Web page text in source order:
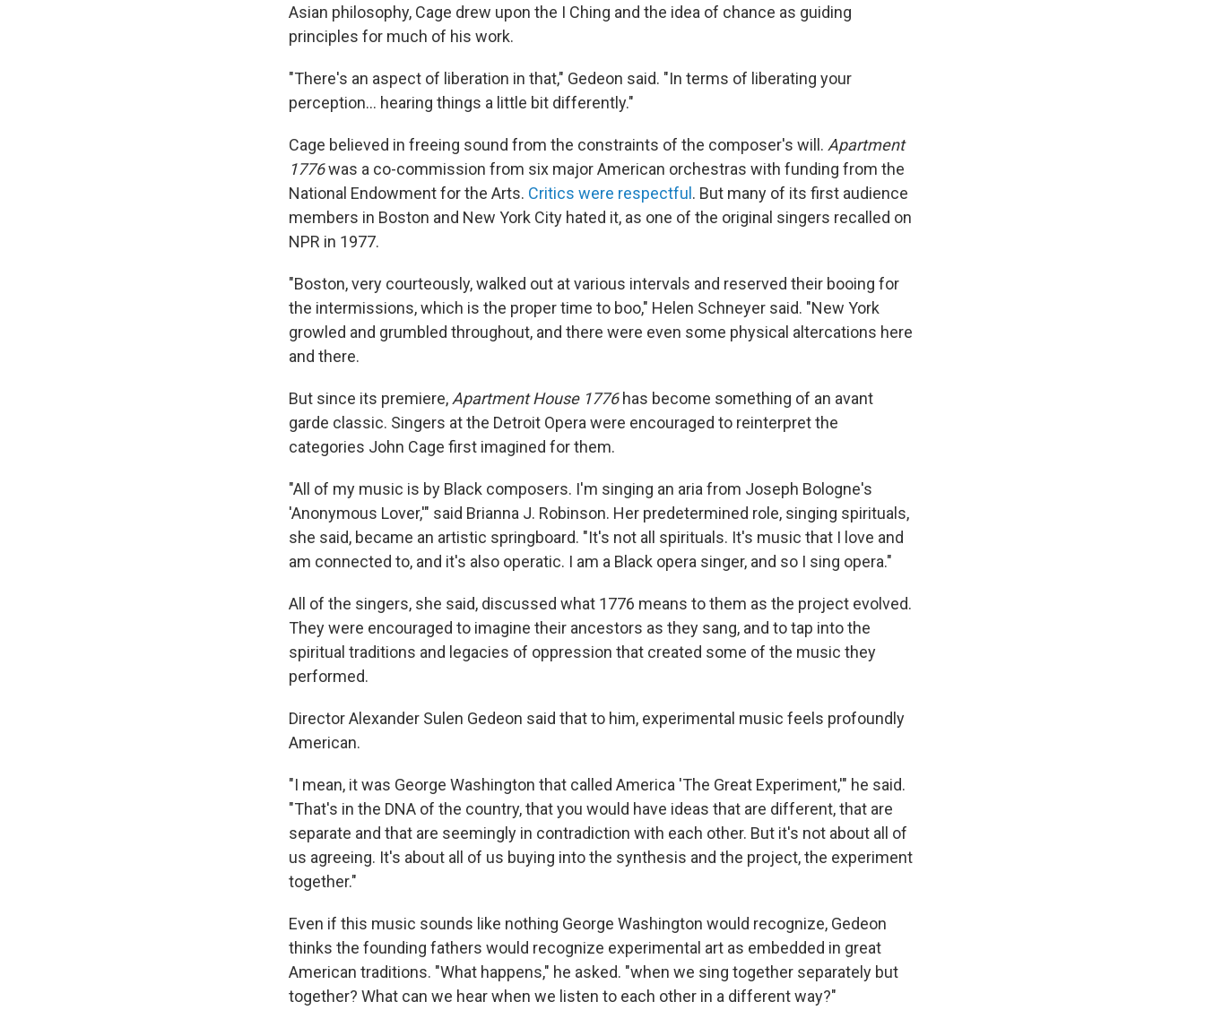
Asian philosophy, Cage drew upon the I Ching and the idea of chance as guiding
principles for much of his work.
"There's an aspect of liberation in that," Gedeon said. "In terms of liberating your
perception… hearing things a little bit differently."
Cage believed in freeing sound from the constraints of the composer's will. Apartment
1776was a co-commission from six major American orchestras with funding from the
National Endowment for the Arts. Critics were respectful . But many of its first audience
members in Boston and New York City hated it, as one of the original singers recalled on
NPR in 1977.
"Boston, very courteously, walked out at various intervals and reserved their booing for
the intermissions, which is the proper time to boo," Helen Schneyer said. "New York
growled and grumbled throughout, and there were even some physical altercations here
and there.
But since its premiere, Apartment House 1776has become something of an avant
garde classic. Singers at the Detroit Opera were encouraged to reinterpret the
categories John Cage first imagined for them.
"All of my music is by Black composers. I'm singing an aria from Joseph Bologne's
'Anonymous Lover,'" said Brianna J. Robinson. Her predetermined role, singing spirituals,
she said, became an artistic springboard. "It's not all spirituals. It's music that I love and
am connected to, and it's also operatic. I am a Black opera singer, and so I sing opera."
All of the singers, she said, discussed what 1776 means to them as the project evolved.
They were encouraged to imagine their ancestors as they sang, and to tap into the
spiritual traditions and legacies of oppression that created some of the music they
performed.
Director Alexander Sulen Gedeon said that to him, experimental music feels profoundly
American.
"I mean, it was George Washington that called America 'The Great Experiment,'" he said.
"That's in the DNA of the country, that you would have ideas that are different, that are
separate and that are seemingly in contradiction with each other. But it's not about all of
us agreeing. It's about all of us buying into the synthesis and the project, the experiment
together."
Even if this music sounds like nothing George Washington would recognize, Gedeon
thinks the founding fathers would recognize experimental art as embedded in great
American traditions. "What happens," he asked. "when we sing together separately but
together? What can we hear when we listen to each other in a different way?"